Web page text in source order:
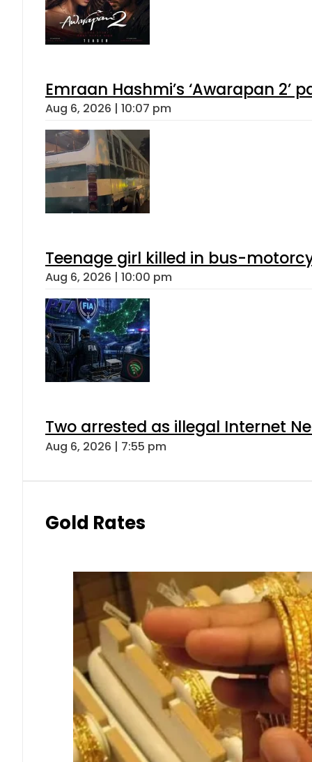
Emraan Hashmi’s ‘Awarapan 2’
Aug 6, 2026 | 10:07 pm
Teenage girl killed in bus-
Aug 6, 2026 | 10:00 pm
Two arrested as illegal Internet
Aug 6, 2026 | 7:55 pm
Gold Rates